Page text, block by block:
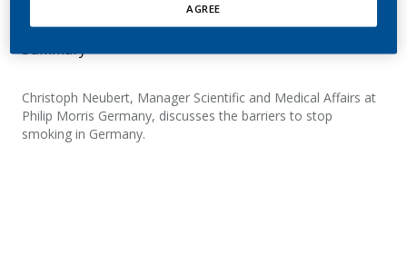
Summary
Christoph Neubert, Manager Scientific and Medical Affairs at
Philip Morris Germany, discusses the barriers to stop
smoking in Germany.
AGREE